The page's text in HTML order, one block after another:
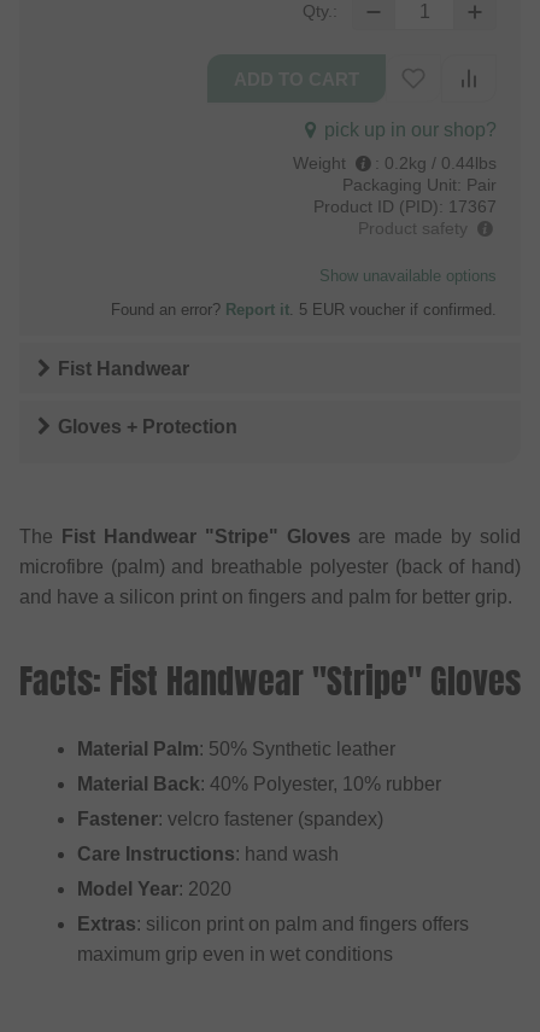
Qty.:
pick up in our shop?
Weight : 0.2kg / 0.44lbs
Packaging Unit: Pair
Product ID (PID): 17367
Product safety
Show unavailable options
Found an error? Report it . 5 EUR voucher if confirmed.
Fist Handwear
Gloves + Protection
The Fist Handwear "Stripe" Gloves are made by solid
microfibre (palm) and breathable polyester (back of hand)
and have a silicon print on fingers and palm for better grip.
Facts: Fist Handwear "Stripe" Gloves
Material Palm: 50% Synthetic leather
Material Back: 40% Polyester, 10% rubber
Fastener: velcro fastener (spandex)
Care Instructions: hand wash
Model Year: 2020
Extras: silicon print on palm and fingers offers
maximum grip even in wet conditions